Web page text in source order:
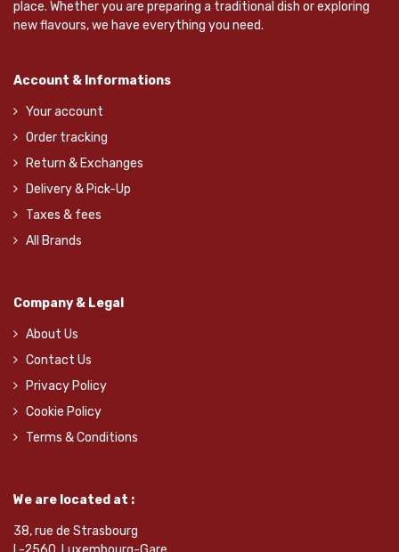
place. Whether you are preparing a traditional dish or exploring
new flavours, we have everything you need.
Account & Informations
Your account
Order tracking
Return & Exchanges
Delivery & Pick-Up
Taxes & fees
All Brands
Company & Legal
About Us
Contact Us
Privacy Policy
Cookie Policy
Terms & Conditions
We are located at :
38, rue de Strasbourg